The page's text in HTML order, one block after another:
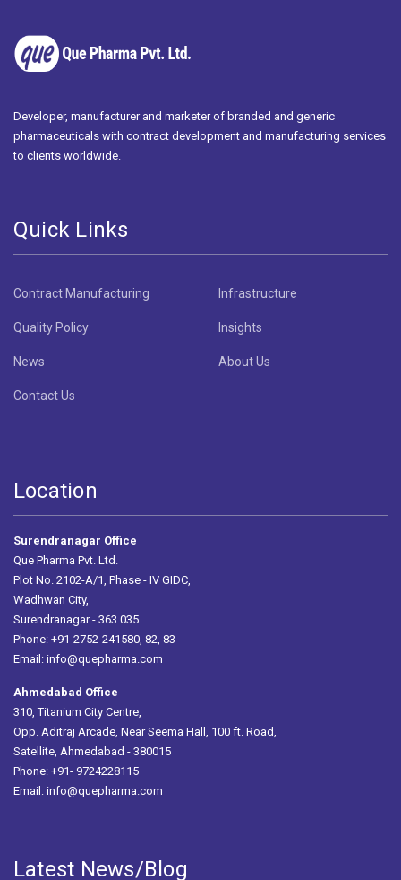
Developer, manufacturer and marketer of branded and generic
pharmaceuticals with contract development and manufacturing services
to clients worldwide.
Quick Links
Contract Manufacturing Infrastructure
Quality Policy Insights
News About Us
Contact Us
Location
Surendranagar Office
Que Pharma Pvt. Ltd.
Plot No. 2102-A/1, Phase - IV GIDC,
Wadhwan City,
Surendranagar - 363 035
Phone: +91-2752-241580, 82, 83
Email: info@quepharma.com
Ahmedabad Office
310, Titanium City Centre,
Opp. Aditraj Arcade, Near Seema Hall, 100 ft. Road,
Satellite, Ahmedabad - 380015
Phone: +91- 9724228115
Email: info@quepharma.com
Latest News/Blog